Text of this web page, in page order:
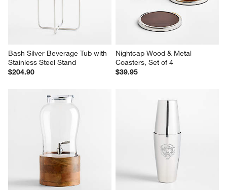
Bash Silver Beverage Tub with
Stainless Steel Stand
$204.90
Nightcap Wood & Metal
Coasters, Set of 4
$39.95